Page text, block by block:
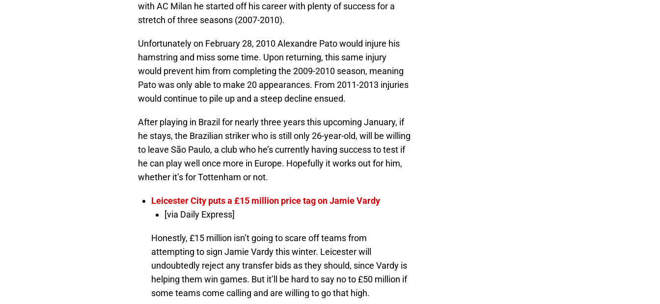
with AC Milan he started off his career with plenty of success for a
stretch of three seasons (2007-2010).
Unfortunately on February 28, 2010 Alexandre Pato would injure his
hamstring and miss some time. Upon returning, this same injury
would prevent him from completing the 2009-2010 season, meaning
Pato was only able to make 20 appearances. From 2011-2013 injuries
would continue to pile up and a steep decline ensued.
After playing in Brazil for nearly three years this upcoming January, if
he stays, the Brazilian striker who is still only 26-year-old, will be willing
to leave São Paulo, a club who he’s currently having success to test if
he can play well once more in Europe. Hopefully it works out for him,
whether it’s for Tottenham or not.
Leicester City puts a £15 million price tag on Jamie Vardy
[via Daily Express]
Honestly, £15 million isn’t going to scare off teams from
attempting to sign Jamie Vardy this winter. Leicester will
undoubtedly reject any transfer bids as they should, since Vardy is
helping them win games. But it’ll be hard to say no to £50 million if
some teams come calling and are willing to go that high.